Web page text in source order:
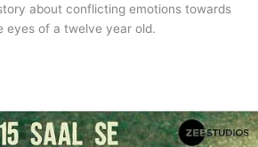
about conflicting emotions towards
eyes of a twelve year old.